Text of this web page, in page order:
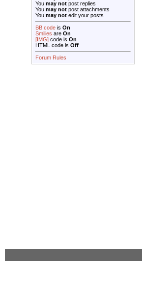
You may not post replies
You may not post attachments
You may not edit your posts
BB code is On
Smilies are On
[IMG] code is On
HTML code is Off
Forum Rules